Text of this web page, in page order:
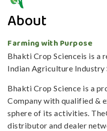
About
Farming with Purpose
Bhakti Crop Scienceis is a
Indian Agriculture Industry
Bhakti Crop Science is a
Company with qualified &
sphere of its activities.
distributor and dealer